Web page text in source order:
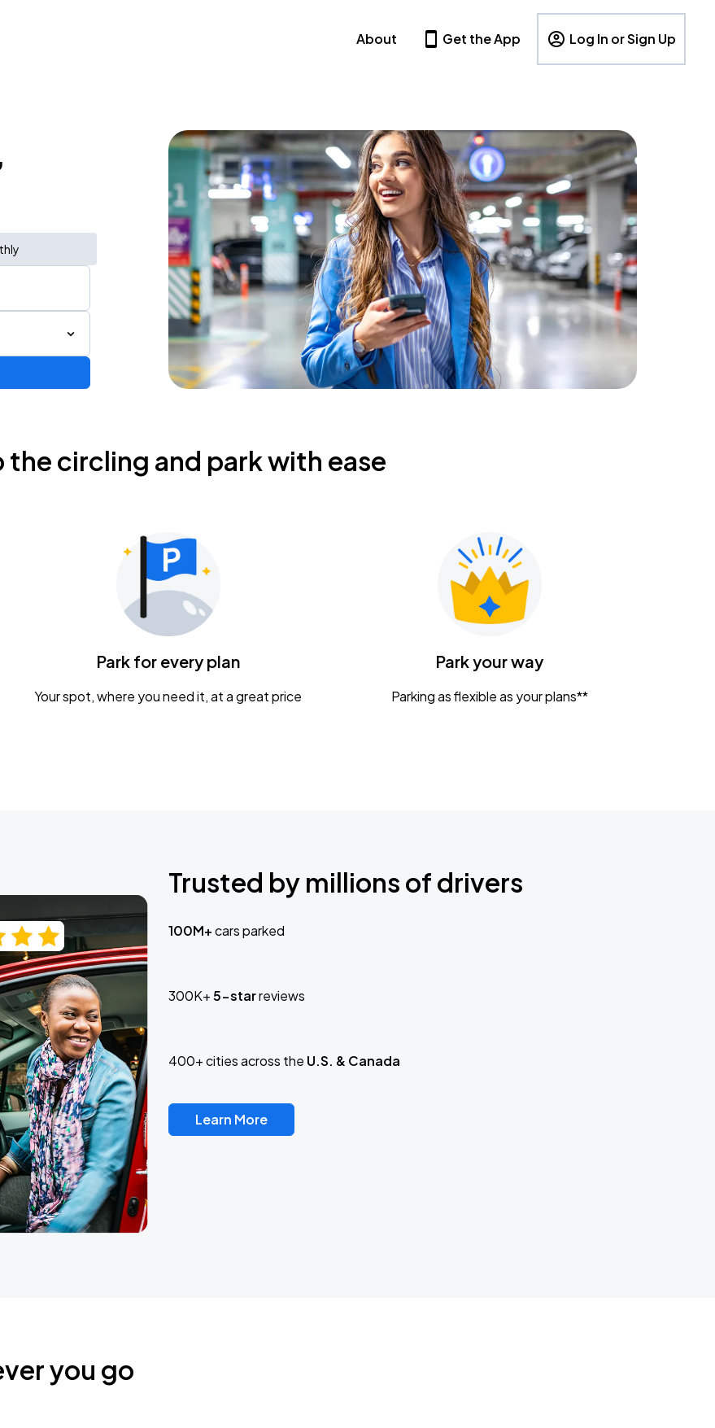
About Get the App Log In or Sign Up
the circling and park with ease
Park for every plan
Your spot, where you need it, at a great price
Park your way
Parking as flexible as your plans**
Trusted by millions of drivers
100M+cars parked
300K+5-starreviews
400+ cities across the U.S. & Canada
Learn More
you go